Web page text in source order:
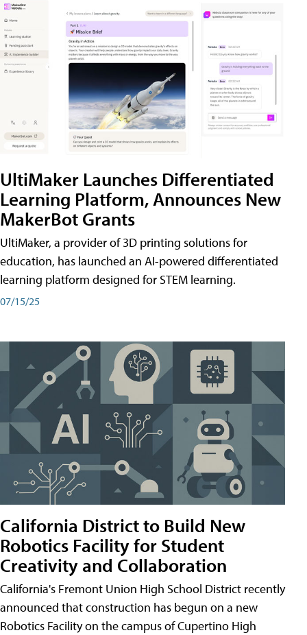
UltiMaker Launches Differentiated
Learning Platform, Announces New
MakerBot Grants
UltiMaker, a provider of 3D printing solutions for
education, has launched an AI-powered differentiated
learning platform designed for STEM learning.
07/15/25
California District to Build New
Robotics Facility for Student
Creativity and Collaboration
California's Fremont Union High School District recently
announced that construction has begun on a new
Robotics Facility on the campus of Cupertino High